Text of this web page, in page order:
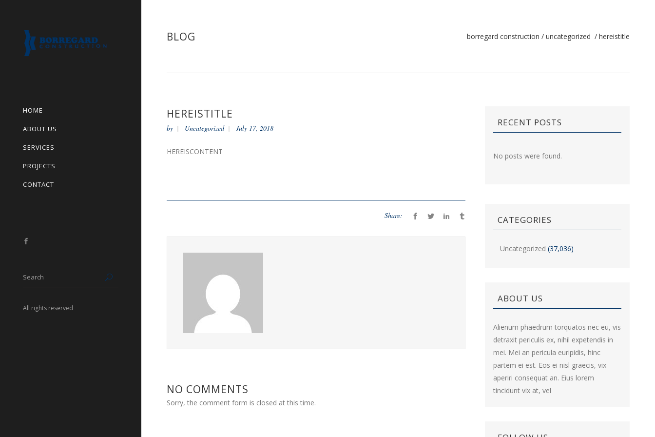
HOME
ABOUT US
SERVICES
PROJECTS
CONTACT
All rights reserved
BLOG borregard construction / uncategorized / hereistitle
HEREISTITLE
by Uncategorized July 17, 2018
HEREISCONTENT
Share:
NO COMMENTS
Sorry, the comment form is closed at this time.
RECENT POSTS
No posts were found.
CATEGORIES
Uncategorized (37,036)
ABOUT US
Alienum phaedrum torquatos nec eu, vis
detraxit periculis ex, nihil expetendis in
mei. Mei an pericula euripidis, hinc
partem ei est. Eos ei nisl graecis, vix
aperiri consequat an. Eius lorem
tincidunt vix at, vel